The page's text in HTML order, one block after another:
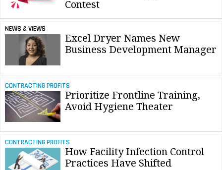
Contest
NEWS & VIEWS
Excel Dryer Names New
Business Development Manager
CONTRACTING PROFITS
Prioritize Frontline Training,
Avoid Hygiene Theater
CONTRACTING PROFITS
How Facility Infection Control
Practices Have Shifted